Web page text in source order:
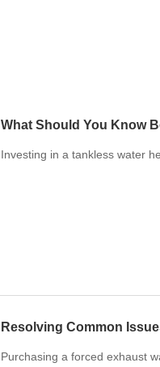
What Should You Know
Investing in a tankless water
Resolving Common
Purchasing a forced exhaust